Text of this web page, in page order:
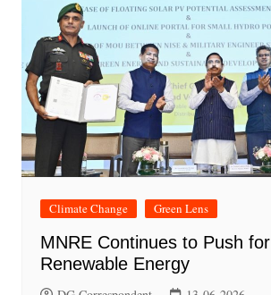
Climate Change Green Lens
MNRE Continues to Push for
Renewable Energy